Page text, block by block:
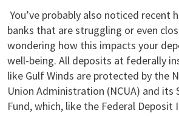
You’ve probably also noticed recent
banks that are struggling or even
wondering how this impacts your
well-being. All deposits at federally
like Gulf Winds are protected by the
Union Administration (NCUA) and its
Fund, which, like the Federal Deposit